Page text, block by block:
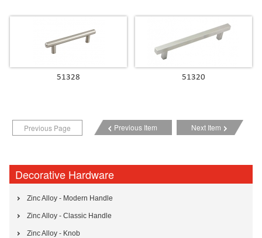
51328 51320
Previous Page Previous Item Next Item
Decorative Hardware
Zinc Alloy - Modern Handle
Zinc Alloy - Classic Handle
Zinc Alloy - Knob